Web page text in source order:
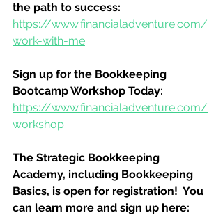
the path to success:
https://www.financialadventure.com/
work-with-me
Sign up for the Bookkeeping
Bootcamp Workshop Today:
https://www.financialadventure.com/
workshop
The Strategic Bookkeeping
Academy, including Bookkeeping
Basics, is open for registration!  You
can learn more and sign up here: